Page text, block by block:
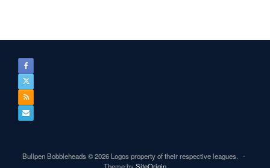
Bullpen Bobbleheads © 2026 Logos property of their respective leagues.